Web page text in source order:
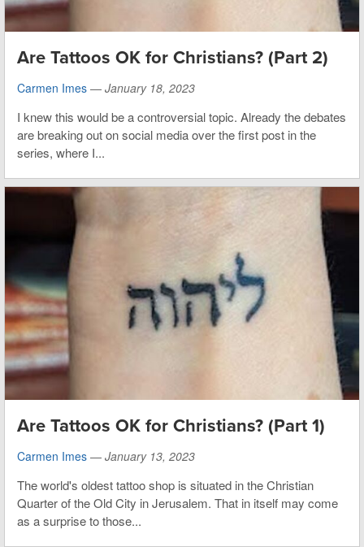
Are Tattoos OK for Christians? (Part 2)
Carmen Imes — January 18, 2023
I knew this would be a controversial topic. Already the debates
are breaking out on social media over the first post in the
series, where I...
Are Tattoos OK for Christians? (Part 1)
Carmen Imes — January 13, 2023
The world's oldest tattoo shop is situated in the Christian
Quarter of the Old City in Jerusalem. That in itself may come
as a surprise to those...